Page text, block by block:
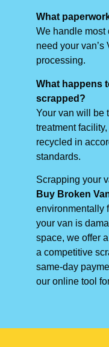
What
We handle most
need your van’s
processing.
What happens
scrapped?
Your van will be
treatment
recycled in
standards.
Scrapping your
Buy Broken
environmentally
your van is
space, we offer
a competitive
same-day
our online tool